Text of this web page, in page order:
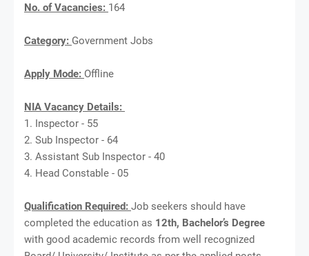
No. of Vacancies: 164
Category: Government Jobs
Apply Mode: Offline
NIA Vacancy Details:
1. Inspector - 55
2. Sub Inspector - 64
3. Assistant Sub Inspector - 40
4. Head Constable - 05
Qualification Required: Job seekers should have
completed the education as 12th, Bachelor’s Degree
with good academic records from well recognized